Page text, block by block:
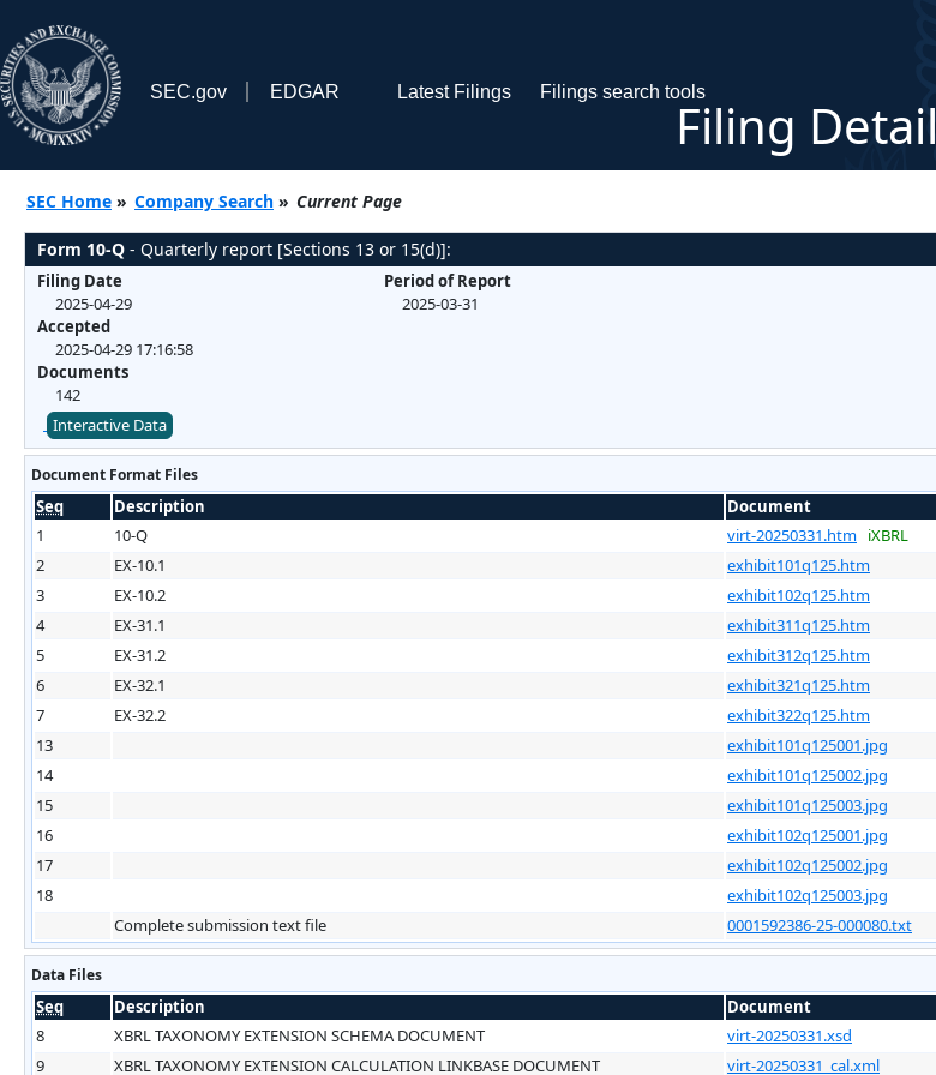
SEC.gov EDGAR Latest Filings Filings search tools
Filing Detail
SEC Home » Company Search » Current Page
Form 10-Q - Quarterly report [Sections 13 or 15(d)]:
Filing Date
2025-04-29
Accepted
2025-04-29 17:16:58
Documents
142
Period of Report
2025-03-31
Interactive Data
Document Format Files
Seq Description Document
1
10-Q virt-20250331.htm iXBRL
2
EX-10.1 exhibit101q125.htm
3
EX-10.2 exhibit102q125.htm
4
EX-31.1 exhibit311q125.htm
5
EX-31.2 exhibit312q125.htm
6
EX-32.1 exhibit321q125.htm
7
EX-32.2 exhibit322q125.htm
13
exhibit101q125001.jpg
14
exhibit101q125002.jpg
15
exhibit101q125003.jpg
16
exhibit102q125001.jpg
17
exhibit102q125002.jpg
18
exhibit102q125003.jpg
Complete submission text file
0001592386-25-000080.txt
Data Files
Seq Description Document
8
XBRL TAXONOMY EXTENSION SCHEMA DOCUMENT virt-20250331.xsd
9
XBRL TAXONOMY EXTENSION CALCULATION LINKBASE DOCUMENT virt-20250331_cal.xml